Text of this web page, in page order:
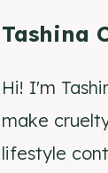
Tashina
Hi! I'm
make
lifestyle